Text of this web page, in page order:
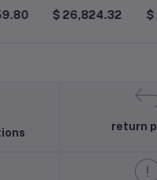
Infrared Camera
$ 26,824.32
P3032
Pneumatic
$
return